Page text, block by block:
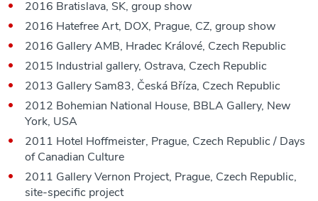
2016 Bratislava, SK, group show
2016 Hatefree Art, DOX, Prague, CZ, group show
2016 Gallery AMB, Hradec Králové, Czech Republic
2015 Industrial gallery, Ostrava, Czech Republic
2013 Gallery Sam83, Česká Bříza, Czech Republic
2012 Bohemian National House, BBLA Gallery, New
York, USA
2011 Hotel Hoffmeister, Prague, Czech Republic / Days
of Canadian Culture
2011 Gallery Vernon Project, Prague, Czech Republic,
site-specific project